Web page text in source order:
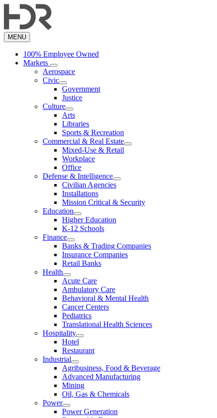
to
content
MENU
100% Employee Owned
Markets
Aerospace
Civic
Government
Justice
Culture
Arts
Libraries
Sports & Recreation
Commercial & Real Estate
Mixed-Use & Retail
Workplace
Office
Defense & Intelligence
Civilian Agencies
Installations
Mission Critical & Security
Education
Higher Education
K-12 Schools
Finance
Banks & Trading Companies
Insurance Companies
Retail Banks
Health
Acute Care
Ambulatory Care
Behavioral & Mental Health
Cancer Centers
Pediatrics
Translational Health Sciences
Hospitality
Hotel
Restaurant
Industrial
Agribusiness, Food & Beverage
Advanced Manufacturing
Mining
Oil, Gas & Chemicals
Power
Power Generation